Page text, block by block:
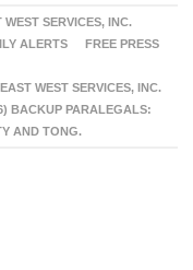
WEST SERVICES, INC.
ALERTS
FREE PRESS
WEST SERVICES, INC.
BACKUP PARALEGALS:
AND TONG.